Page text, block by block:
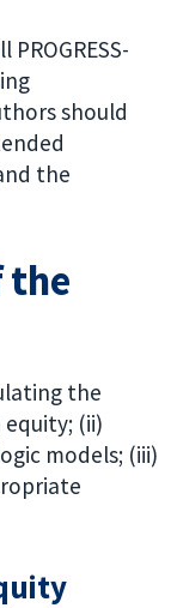
should
the
the
the
(ii)
models; (iii)